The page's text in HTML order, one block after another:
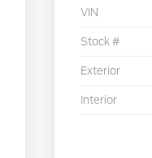
VIN
Stock #
Exterior
Interior